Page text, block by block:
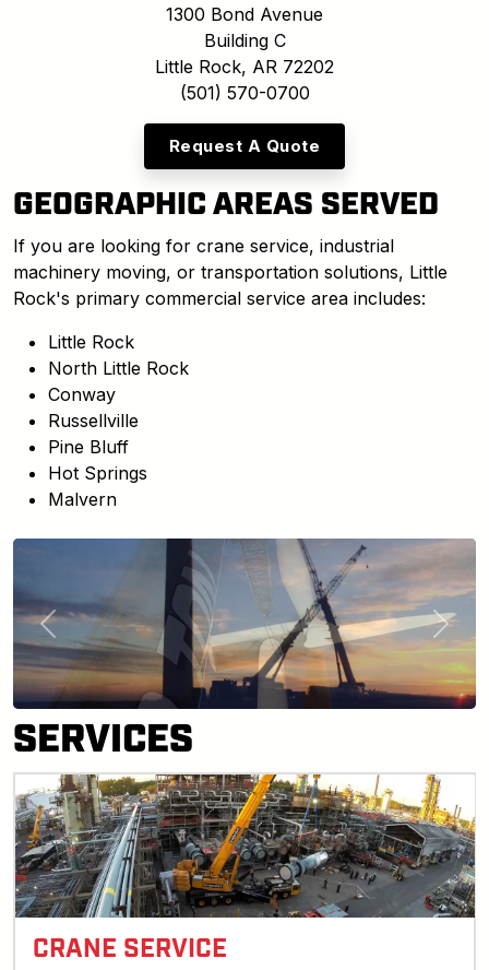
1300 Bond Avenue
Building C
Little Rock, AR 72202
(501) 570-0700
Request A Quote
GEOGRAPHIC AREAS SERVED
If you are looking for crane service, industrial
machinery moving, or transportation solutions, Little
Rock's primary commercial service area includes:
Little Rock
North Little Rock
Conway
Russellville
Pine Bluff
Hot Springs
Malvern
Previous Next
SERVICES
CRANE SERVICE